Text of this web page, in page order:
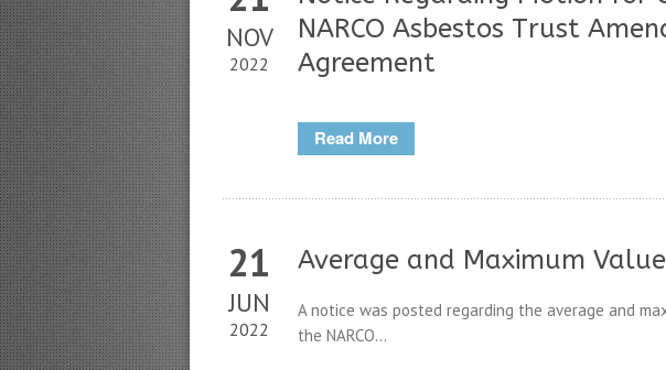
NOV
2022
NARCO Asbestos Trust
Agreement
Read More
21
JUN
2022
Average and Maximum
A notice was posted regarding the average and
the NARCO...